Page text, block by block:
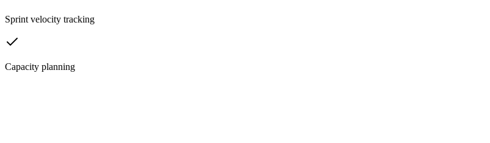
Sprint velocity tracking
Capacity planning